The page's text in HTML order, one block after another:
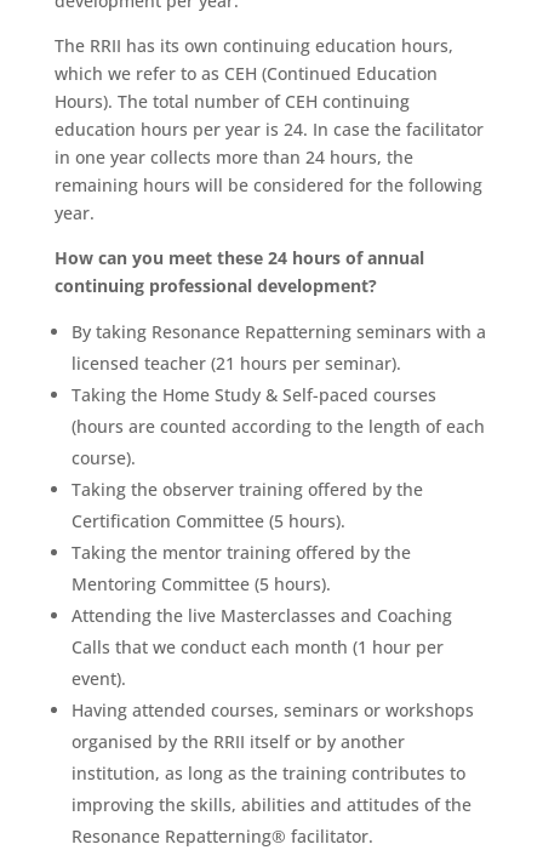
The RRII has its own continuing education hours,
which we refer to as CEH (Continued Education
Hours). The total number of CEH continuing
education hours per year is 24. In case the facilitator
in one year collects more than 24 hours, the
remaining hours will be considered for the following
year.
How can you meet these 24 hours of annual
continuing professional development?
By taking Resonance Repatterning seminars with a
licensed teacher (21 hours per seminar).
Taking the Home Study & Self-paced courses
(hours are counted according to the length of each
course).
Taking the observer training offered by the
Certification Committee (5 hours).
Taking the mentor training offered by the
Mentoring Committee (5 hours).
Attending the live Masterclasses and Coaching
Calls that we conduct each month (1 hour per
event).
Having attended courses, seminars or workshops
organised by the RRII itself or by another
institution, as long as the training contributes to
improving the skills, abilities and attitudes of the
Resonance Repatterning® facilitator.